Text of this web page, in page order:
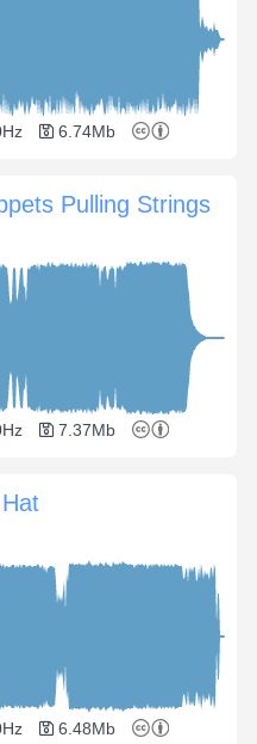
6.74Mb
Pulling Strings
7.37Mb
6.48Mb